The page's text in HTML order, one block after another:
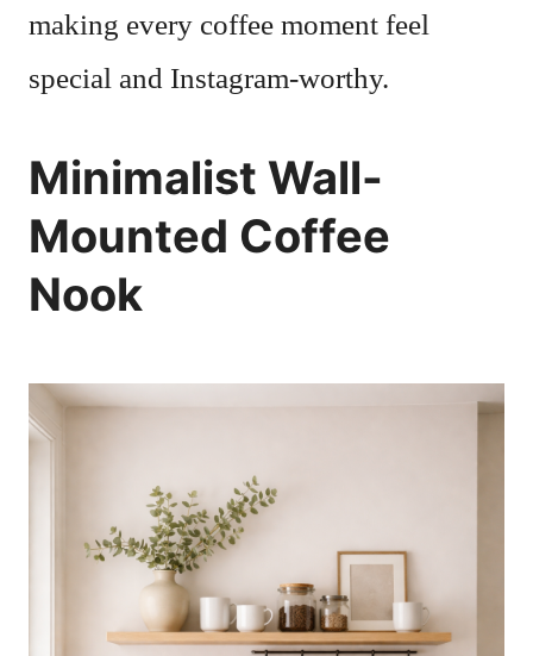
making every coffee moment feel
special and Instagram-worthy.
Minimalist Wall-
Mounted Coffee
Nook